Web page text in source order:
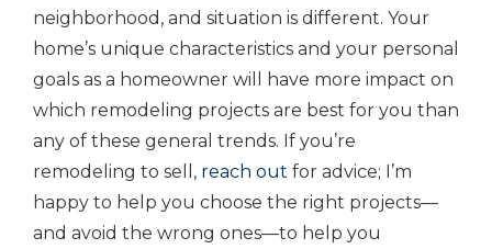
neighborhood, and situation is different. Your
home’s unique characteristics and your personal
goals as a homeowner will have more impact on
which remodeling projects are best for you than
any of these general trends. If you’re
remodeling to sell, reach out for advice; I’m
happy to help you choose the right projects—
and avoid the wrong ones—to help you